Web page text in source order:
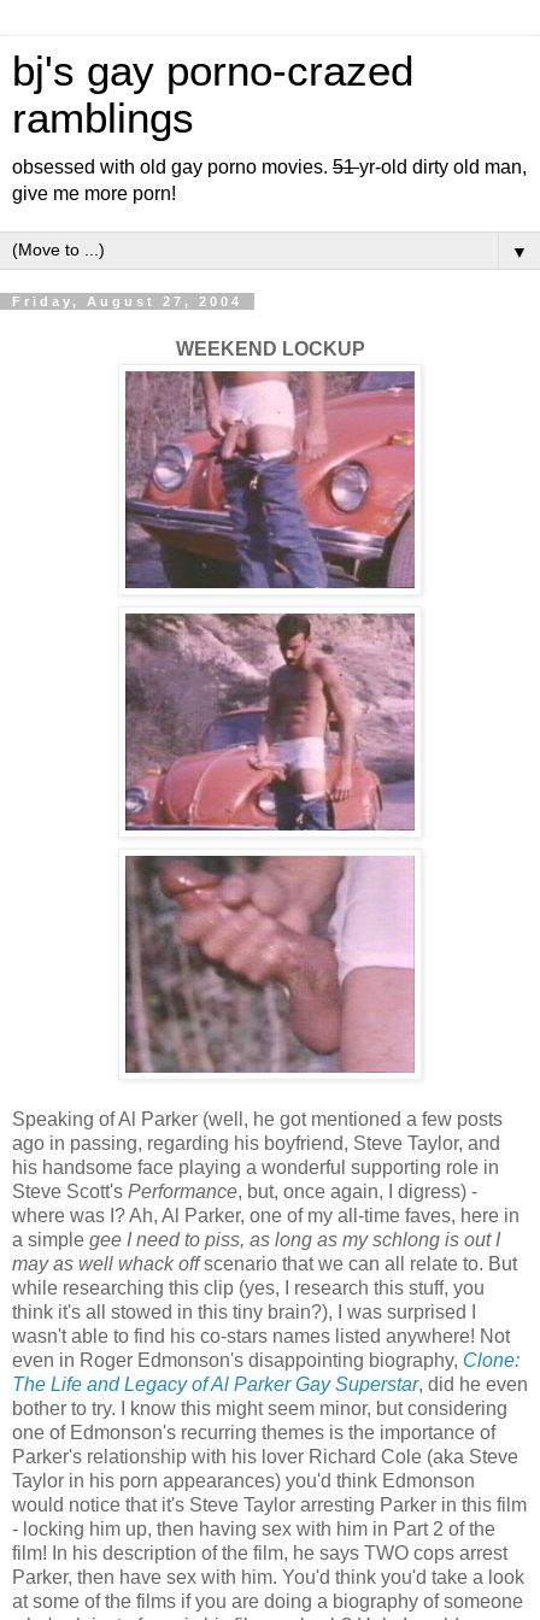
bj's gay porno-crazed
ramblings
obsessed with old gay porno movies. 51yr-old dirty old man,
give me more porn!
▼
Friday, August 27, 2004
WEEKEND LOCKUP
Speaking of Al Parker (well, he got mentioned a few posts
ago in passing, regarding his boyfriend, Steve Taylor, and
his handsome face playing a wonderful supporting role in
Steve Scott's Performance, but, once again, I digress) -
where was I? Ah, Al Parker, one of my all-time faves, here in
a simple gee I need to piss, as long as my schlong is out I
may as well whack offscenario that we can all relate to. But
while researching this clip (yes, I research this stuff, you
think it's all stowed in this tiny brain?), I was surprised I
wasn't able to find his co-stars names listed anywhere! Not
even in Roger Edmonson's disappointing biography, Clone:
The Life and Legacy of Al Parker Gay Superstar, did he even
bother to try. I know this might seem minor, but considering
one of Edmonson's recurring themes is the importance of
Parker's relationship with his lover Richard Cole (aka Steve
Taylor in his porn appearances) you'd think Edmonson
would notice that it's Steve Taylor arresting Parker in this film
- locking him up, then having sex with him in Part 2 of the
film! In his description of the film, he says TWO cops arrest
Parker, then have sex with him. You'd think you'd take a look
at some of the films if you are doing a biography of someone